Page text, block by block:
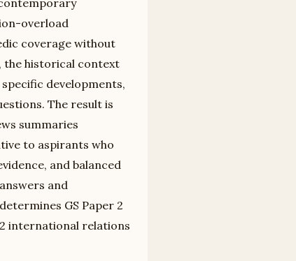
overload
coverage without
the historical context
developments,
The result is
summaries
to aspirants who
and balanced
and
GS Paper 2
international relations